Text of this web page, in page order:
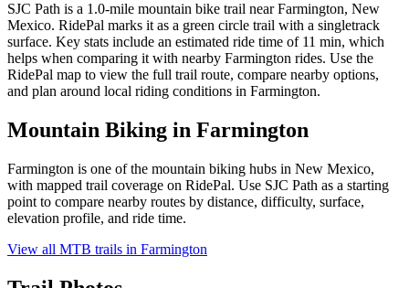
SJC Path is a 1.0-mile mountain bike trail near Farmington, New
Mexico. RidePal marks it as a green circle trail with a singletrack
surface. Key stats include an estimated ride time of 11 min, which
helps when comparing it with nearby Farmington rides. Use the
RidePal map to view the full trail route, compare nearby options,
and plan around local riding conditions in Farmington.
Mountain Biking in Farmington
Farmington is one of the mountain biking hubs in New Mexico,
with mapped trail coverage on RidePal. Use SJC Path as a starting
point to compare nearby routes by distance, difficulty, surface,
elevation profile, and ride time.
View all MTB trails in Farmington